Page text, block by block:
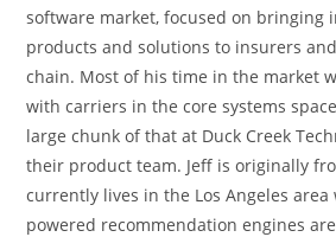
software market, focused on bringing
products and solutions to insurers
chain. Most of his time in the market
with carriers in the core systems
large chunk of that at Duck Creek
their product team. Jeff is originally
currently lives in the Los Angeles
powered recommendation engines